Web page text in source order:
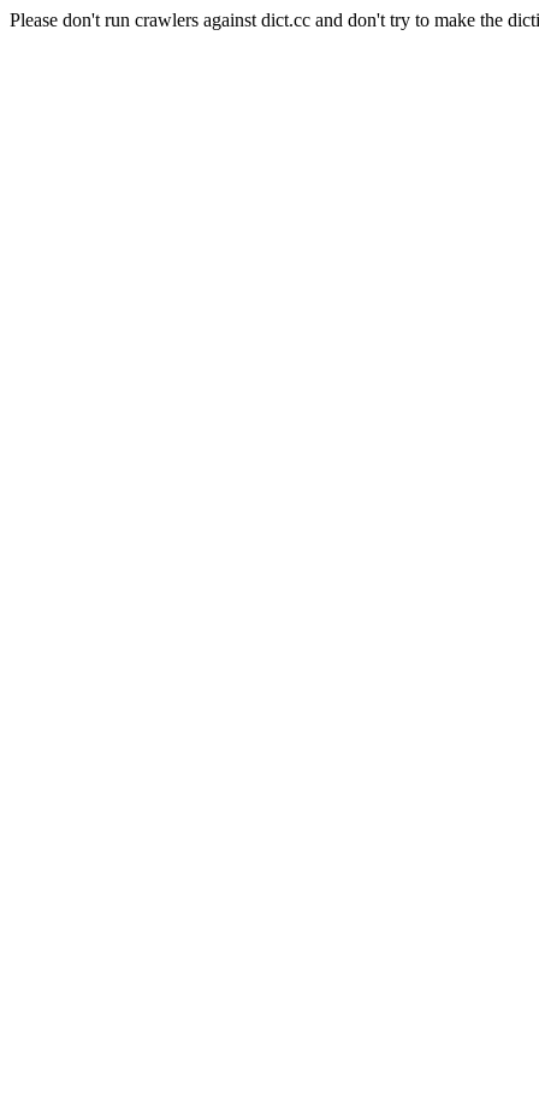
Please don't run crawlers against dict.cc and don't try to make the